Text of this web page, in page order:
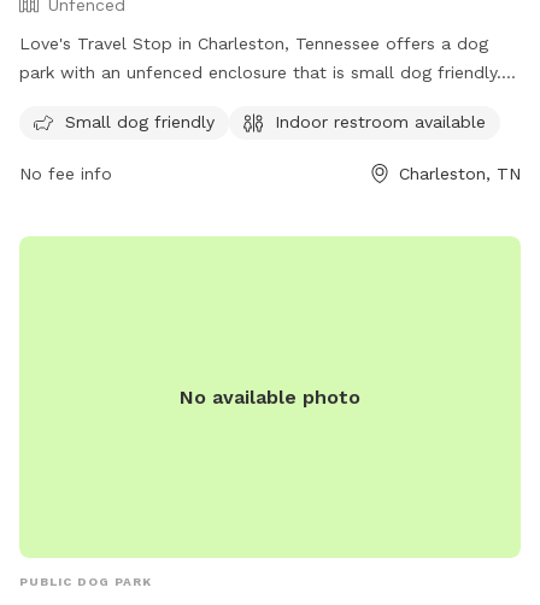
Unfenced
Love's Travel Stop in Charleston, Tennessee offers a dog
park with an unfenced enclosure that is small dog friendly.
convenience. Contact information can be found on their
website at https://www.loves.com/ or by calling (423) 780-
Small dog friendly Indoor restroom available
No fee info Charleston, TN
No available photo
PUBLIC DOG PARK